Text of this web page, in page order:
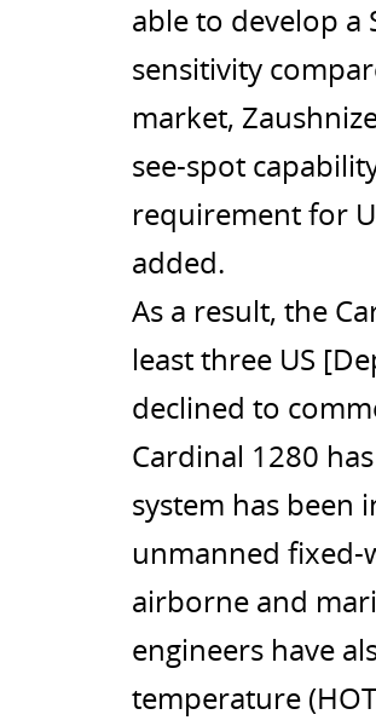
able to develop
sensitivity
market,
see-spot
requirement for
added.
As a result, the
least three US
declined to
Cardinal 1280
system has been
unmanned fixed-
airborne and
engineers have
temperature